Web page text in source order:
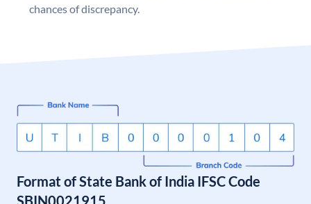
chances of discrepancy.
Format of State Bank of India IFSC Code